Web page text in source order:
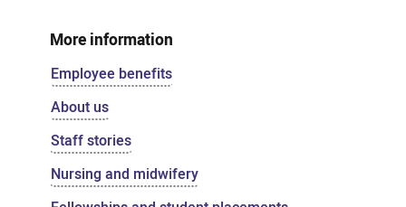
More information
Employee benefits
About us
Staff stories
Nursing and midwifery